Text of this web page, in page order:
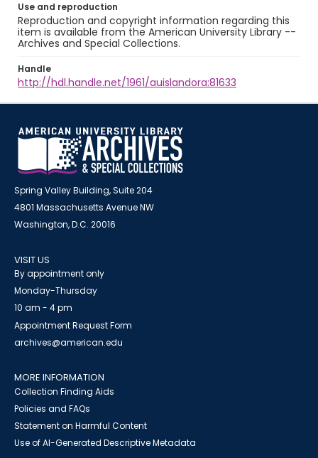
Use and reproduction
Reproduction and copyright information regarding this
item is available from the American University Library --
Archives and Special Collections.
Handle
http://hdl.handle.net/1961/auislandora:81633
Spring Valley Building, Suite 204
4801 Massachusetts Avenue NW
Washington, D.C. 20016
VISIT US
By appointment only
Monday-Thursday
10 am - 4 pm
Appointment Request Form
archives@american.edu
MORE INFORMATION
Collection Finding Aids
Policies and FAQs
Statement on Harmful Content
Use of AI-Generated Descriptive Metadata